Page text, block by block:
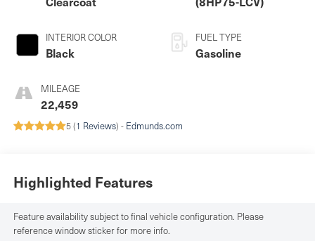
INTERIOR COLOR
Black
MILEAGE
22,459
FUEL TYPE
Gasoline
5 (1 Reviews) - Edmunds.com
Highlighted Features
Feature availability subject to final vehicle configuration. Please
reference window sticker for more info.